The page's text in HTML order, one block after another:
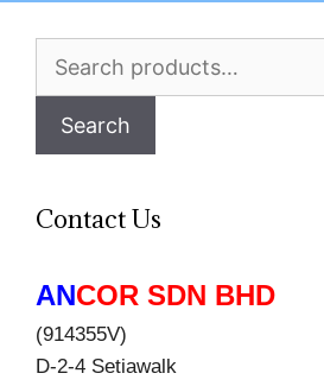
Search
Search
Contact Us
ANCOR SDN BHD
(914355V)
D-2-4 Setiawalk